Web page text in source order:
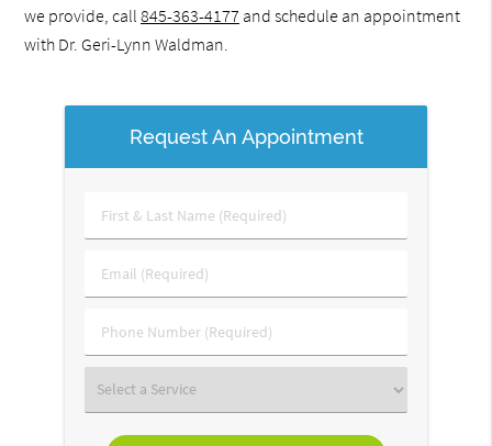
we provide, call845-363-4177 and schedule an appointment
with Dr. Geri-Lynn Waldman.
Request An Appointment
First
&
Name
Email
(Required)
Phone
Number
Select
a
Service